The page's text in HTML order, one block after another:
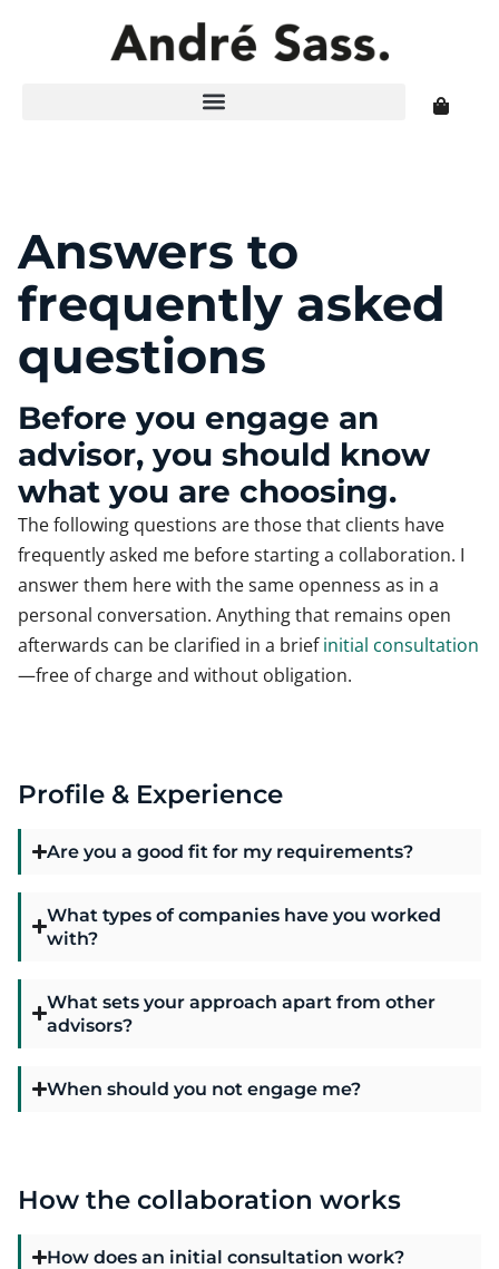
Answers to
frequently asked
questions
Before you engage an
advisor, you should know
what you are choosing.
The following questions are those that clients have
frequently asked me before starting a collaboration. I
answer them here with the same openness as in a
personal conversation. Anything that remains open
afterwards can be clarified in a briefinitial consultation
—free of charge and without obligation.
Profile & Experience
Are you a good fit for my requirements?
What types of companies have you worked
with?
What sets your approach apart from other
advisors?
When should you not engage me?
How the collaboration works
How does an initial consultation work?